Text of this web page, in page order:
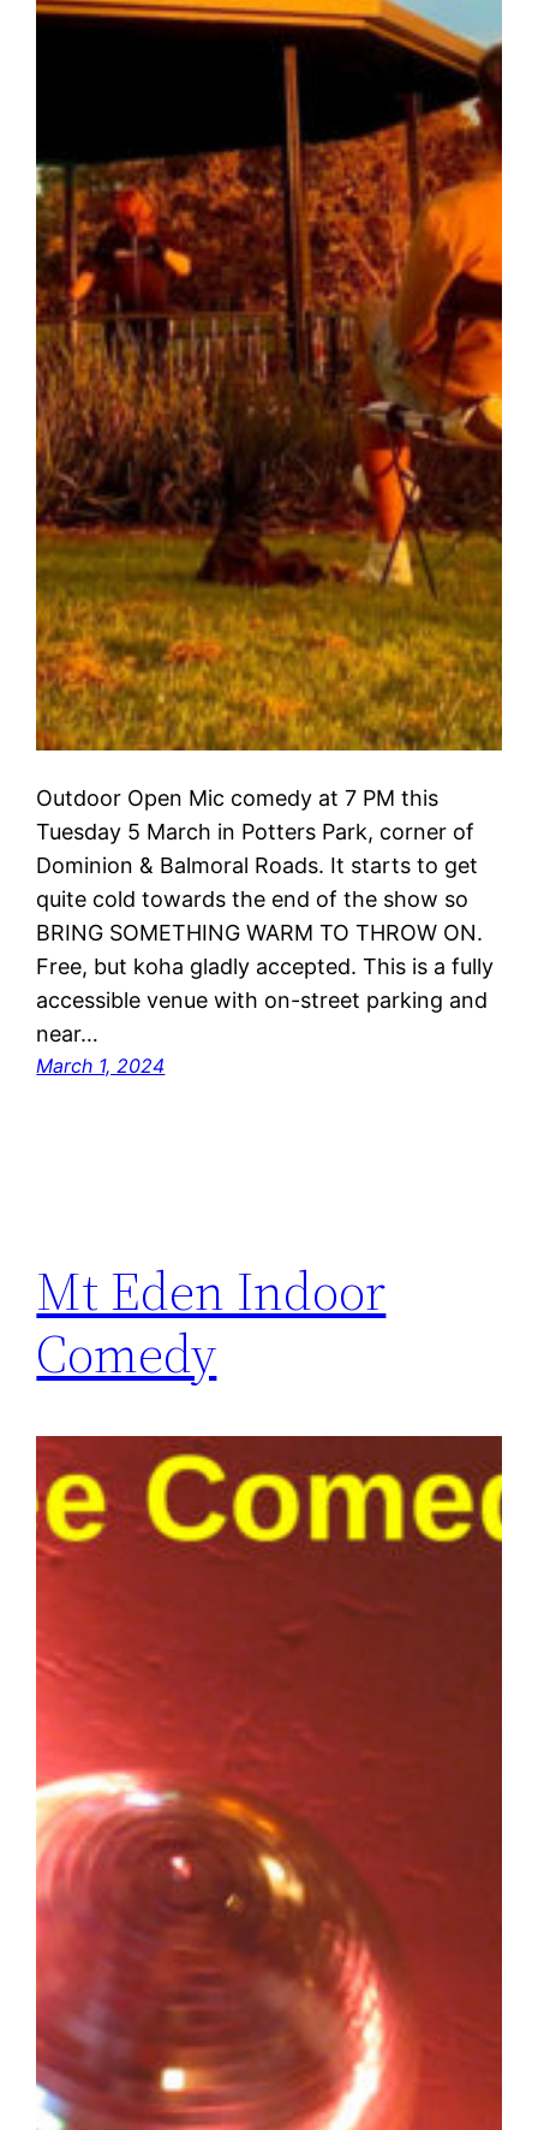
Outdoor Open Mic comedy at 7 PM this
Tuesday 5 March in Potters Park, corner of
Dominion & Balmoral Roads. It starts to get
quite cold towards the end of the show so
BRING SOMETHING WARM TO THROW ON.
Free, but koha gladly accepted. This is a fully
accessible venue with on-street parking and
near…
March 1, 2024
Mt Eden Indoor
Comedy